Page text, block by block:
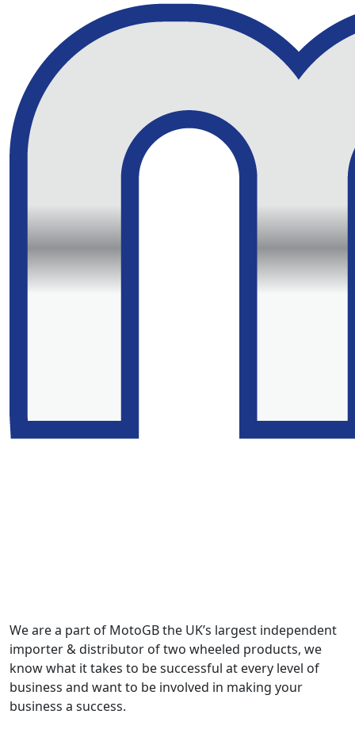
We are a part of MotoGB the UK’s largest independent
importer & distributor of two wheeled products, we
know what it takes to be successful at every level of
business and want to be involved in making your
business a success.